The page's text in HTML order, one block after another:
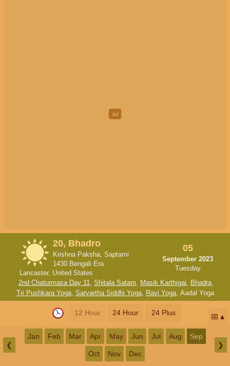
20, Bhadro
Krishna Paksha, Saptami
1430 Bengali Era
Lancaster, United States
05
September 2023
Tuesday
2nd Chaturmasa Day 11, Shitala Satam, Masik Karthigai, Bhadra,
Tri Pushkara Yoga, Sarvartha Siddhi Yoga, Ravi Yoga, Aadal Yoga
12 Hour 24 Hour 24 Plus 📅
❮
Jan Feb Mar Apr May Jun Jul Aug Sep
Oct Nov Dec
❯